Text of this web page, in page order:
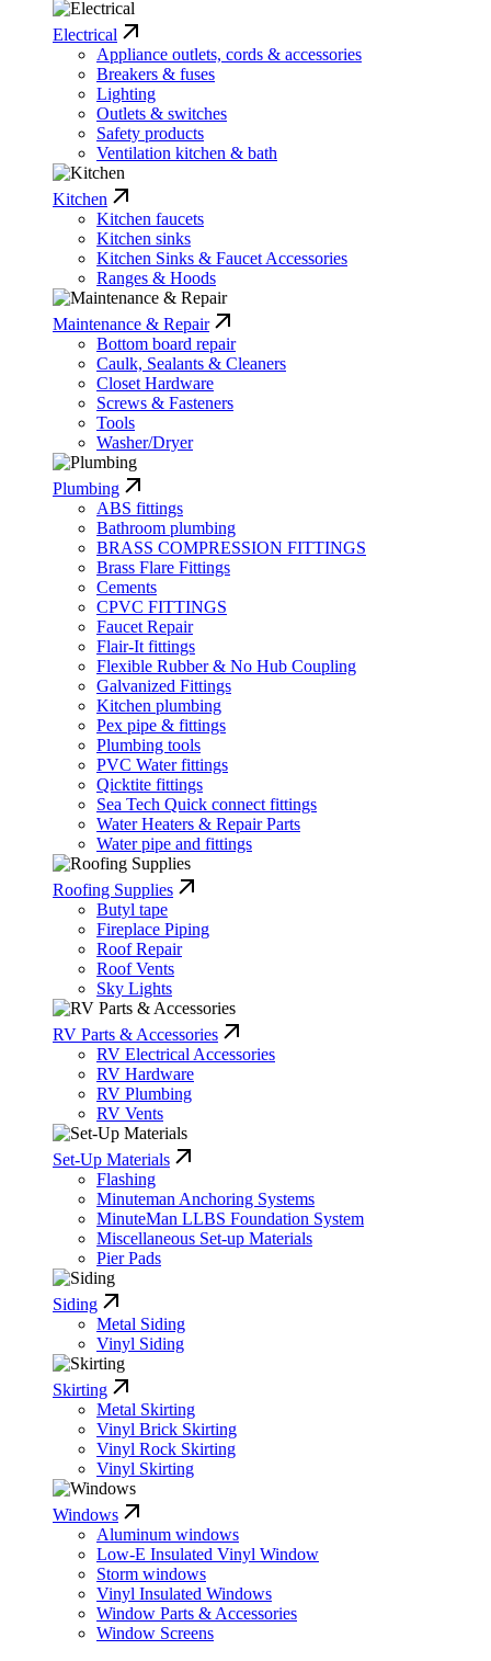
Electrical
Appliance outlets, cords & accessories
Breakers & fuses
Lighting
Outlets & switches
Safety products
Ventilation kitchen & bath
Kitchen
Kitchen faucets
Kitchen sinks
Kitchen Sinks & Faucet Accessories
Ranges & Hoods
Maintenance & Repair
Bottom board repair
Caulk, Sealants & Cleaners
Closet Hardware
Screws & Fasteners
Tools
Washer/Dryer
Plumbing
ABS fittings
Bathroom plumbing
BRASS COMPRESSION FITTINGS
Brass Flare Fittings
Cements
CPVC FITTINGS
Faucet Repair
Flair-It fittings
Flexible Rubber & No Hub Coupling
Galvanized Fittings
Kitchen plumbing
Pex pipe & fittings
Plumbing tools
PVC Water fittings
Qicktite fittings
Sea Tech Quick connect fittings
Water Heaters & Repair Parts
Water pipe and fittings
Roofing Supplies
Butyl tape
Fireplace Piping
Roof Repair
Roof Vents
Sky Lights
RV Parts & Accessories
RV Electrical Accessories
RV Hardware
RV Plumbing
RV Vents
Set-Up Materials
Flashing
Minuteman Anchoring Systems
MinuteMan LLBS Foundation System
Miscellaneous Set-up Materials
Pier Pads
Siding
Metal Siding
Vinyl Siding
Skirting
Metal Skirting
Vinyl Brick Skirting
Vinyl Rock Skirting
Vinyl Skirting
Windows
Aluminum windows
Low-E Insulated Vinyl Window
Storm windows
Vinyl Insulated Windows
Window Parts & Accessories
Window Screens